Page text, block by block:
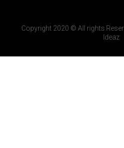
Copyright 2020 © All rights
Ideaz